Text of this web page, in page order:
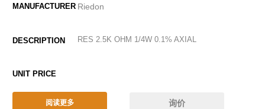
Riedon
RES 2.5K OHM 1/4W 0.1% AXIAL
阅读更多 询价